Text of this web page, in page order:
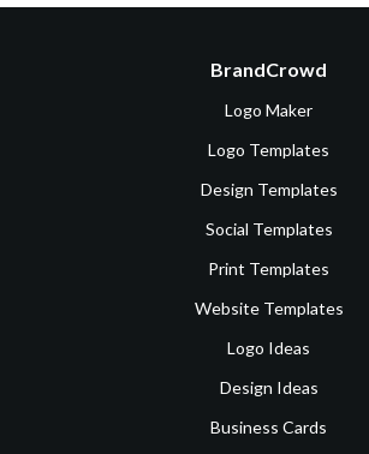
BrandCrowd
Logo Maker
Logo Templates
Design Templates
Social Templates
Print Templates
Website Templates
Logo Ideas
Design Ideas
Business Cards